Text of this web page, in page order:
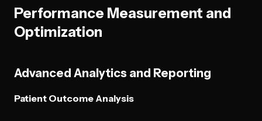
Performance Measurement and
Optimization
Advanced Analytics and Reporting
Patient Outcome Analysis